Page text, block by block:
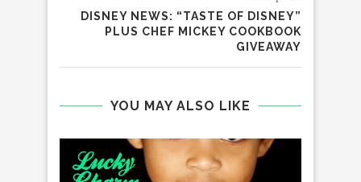
DISNEY NEWS: “TASTE OF DISNEY”
PLUS CHEF MICKEY COOKBOOK
GIVEAWAY
YOU MAY ALSO LIKE